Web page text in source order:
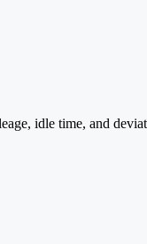
idle time, and